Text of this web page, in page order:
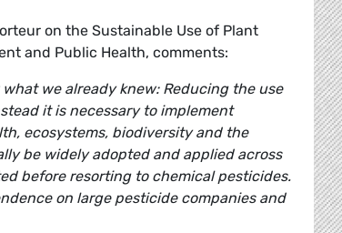
on the Sustainable Use of Plant
and Public Health, comments:
we already knew: Reducing the use
it is necessary to implement
ecosystems, biodiversity and the
be widely adopted and applied across
before resorting to chemical pesticides.
on large pesticide companies and